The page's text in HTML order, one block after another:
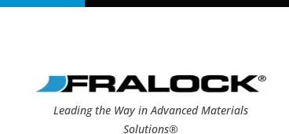
Skip
Leading the Way in Advanced Materials
Solutions®